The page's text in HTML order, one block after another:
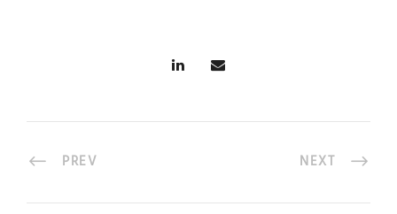
PREV NEXT